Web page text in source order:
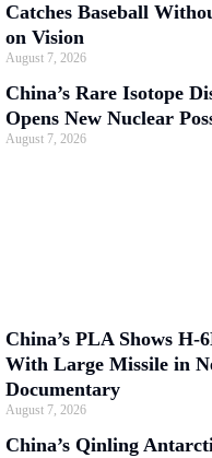
Catches Baseball
on Vision
August 7, 2026
China’s Rare Isotope
Opens New Nuclear
August 7, 2026
China’s PLA Shows H-
With Large Missile in
Documentary
August 7, 2026
China’s Qinling